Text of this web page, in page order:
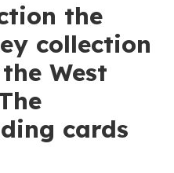
the
collection
West
cards